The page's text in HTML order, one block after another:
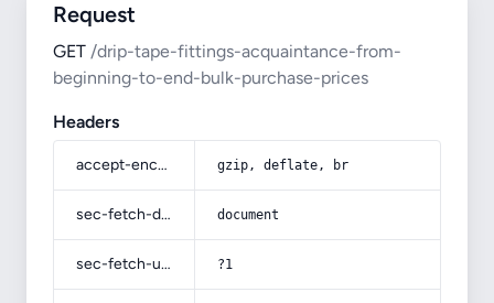
Request
GET /drip-tape-fittings-acquaintance-from-
beginning-to-end-bulk-purchase-prices
Headers
accept-encoding gzip, deflate, br
sec-fetch-dest document
sec-fetch-user ?1